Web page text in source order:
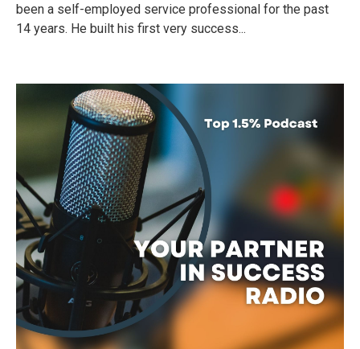
been a self-employed service professional for the past
14 years. He built his first very success...